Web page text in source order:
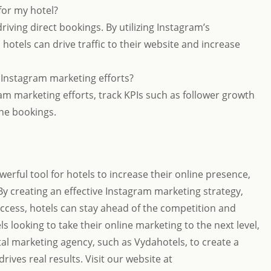
my hotel?
direct bookings. By utilizing Instagram’s
can drive traffic to their website and increase
marketing efforts?
marketing efforts, track KPIs such as follower growth
bookings.
tool for hotels to increase their online presence,
creating an effective Instagram marketing strategy,
hotels can stay ahead of the competition and
looking to take their online marketing to the next level,
agency, such as Vydahotels, to create a
real results. Visit our website at